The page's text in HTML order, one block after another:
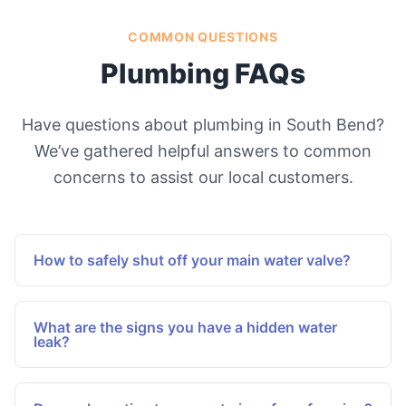
COMMON QUESTIONS
Plumbing FAQs
Have questions about plumbing in South Bend?
We’ve gathered helpful answers to common
concerns to assist our local customers.
How to safely shut off your main water valve?
Locate the main water valve, typically situated
near the water meter or where the main line
enters the home. Turn the valve clockwise until it
stops to halt water flow to the entire house, thus
preventing flooding during emergencies or
What are the signs you have a hidden water
leak?
Look for unexplained increases in water bills,
damp areas on walls or ceilings, mold